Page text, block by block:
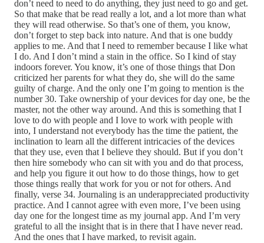
don’t need to need to do anything, they just need to go and get.
So that make that be read really a lot, and a lot more than what
they will read otherwise. So that’s one of them, you know,
don’t forget to step back into nature. And that is one buddy
applies to me. And that I need to remember because I like what
I do. And I don’t mind a stain in the office. So I kind of stay
indoors forever. You know, it’s one of those things that Don
criticized her parents for what they do, she will do the same
guilty of charge. And the only one I’m going to mention is the
number 30. Take ownership of your devices for day one, be the
master, not the other way around. And this is something that I
love to do with people and I love to work with people with
into, I understand not everybody has the time the patient, the
inclination to learn all the different intricacies of the devices
that they use, even that I believe they should. But if you don’t
then hire somebody who can sit with you and do that process,
and help you figure it out how to do those things, how to get
those things really that work for you or not for others. And
finally, verse 34. Journaling is an underappreciated productivity
practice. And I cannot agree with even more, I’ve been using
day one for the longest time as my journal app. And I’m very
grateful to all the insight that is in there that I have never read.
And the ones that I have marked, to revisit again.